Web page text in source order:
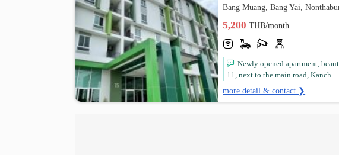
Bang Muang, Bang Yai,
5,200THB/month
Newly opened apartment,
11, next to the main road, Kanch...
more detail & contact ❯